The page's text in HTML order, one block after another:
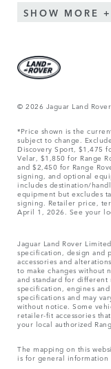
SHOW MORE
© 2026 Jaguar Land
*Price shown is the
subject to change.
Discovery Sport, $1,475
Velar, $1,850 for Range
and $2,450 for Range
signing, and optional
includes destination/
equipment but excludes
signing. Retailer price,
April 1, 2026. See your
Jaguar Land Rover
specification, design and
accessories and
to make changes without
and standard for different
specification, engines
specifications and may
without notice. Some
retailer-fit accessories
your local authorized
The mapping on this
is for general information